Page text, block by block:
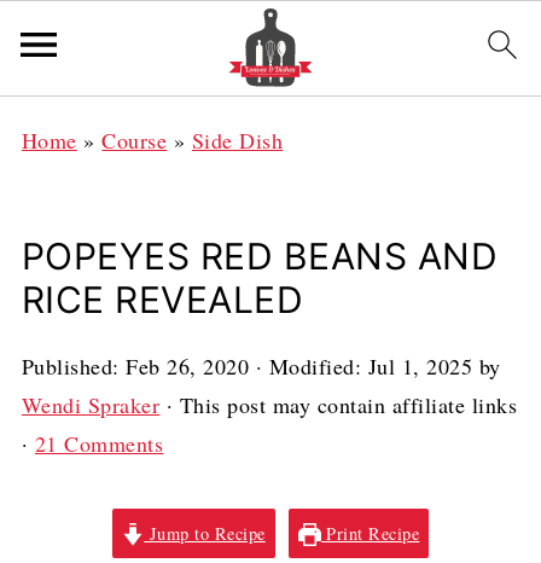
Home »Course » Side Dish
POPEYES RED BEANS AND
RICE REVEALED
Published:Feb 26, 2020 · Modified: Jul 1, 2025 by
Wendi Spraker · This post may contain affiliate links
· 21 Comments
Jump to Recipe Print Recipe